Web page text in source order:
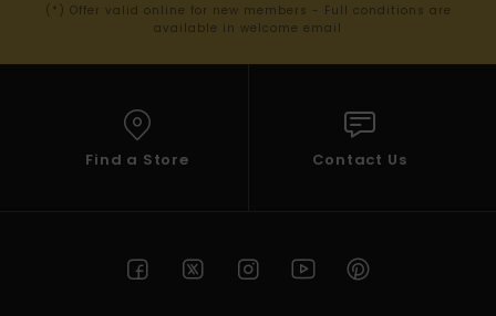
(*) Offer valid online for new members - Full conditions are
available in welcome email
Find a Store Contact Us